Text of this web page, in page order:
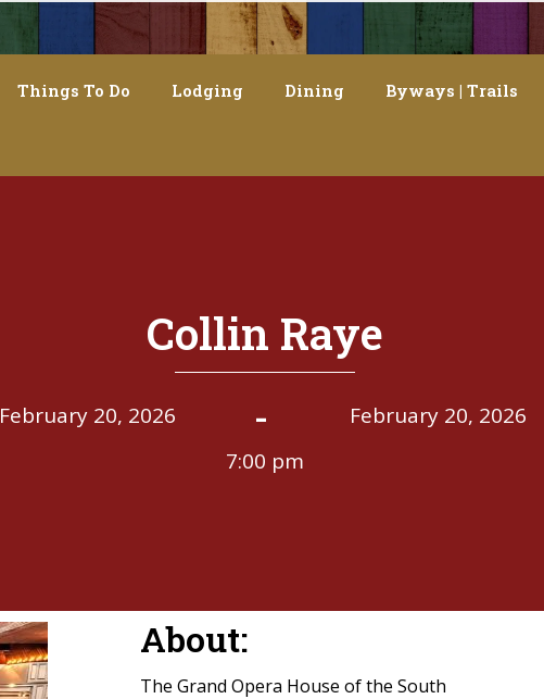
Things To Do Lodging Dining Byways | Trails
Collin Raye
February 20, 2026 -
February 20, 2026
7:00 pm
About:
The Grand Opera House of the South